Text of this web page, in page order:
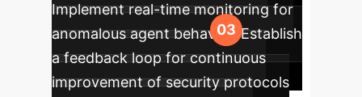
Implement real-time monitoring for
anomalous agent behavior. Establish
a feedback loop for continuous
improvement of security protocols